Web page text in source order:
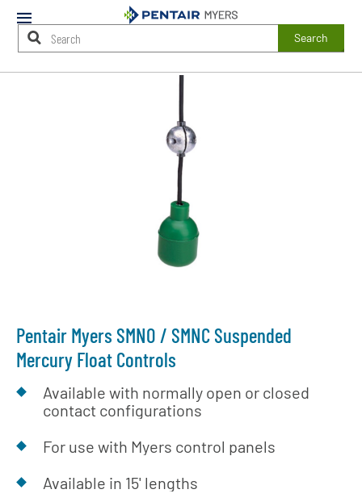
Mobile
Menu
Search
Pentair Myers SMNO / SMNC Suspended
Mercury Float Controls
Available with normally open or closed
contact configurations
For use with Myers control panels
Available in 15' lengths